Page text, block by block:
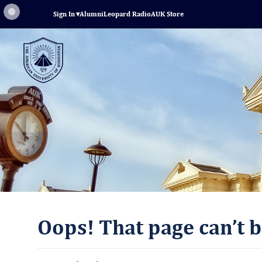
Sign In▾AlumniLeopard RadioAUK Store
Oops! That page can’t